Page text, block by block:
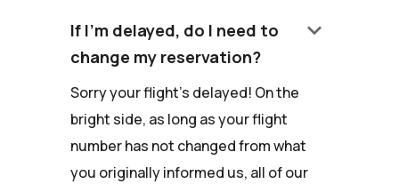
If I'm delayed, do I need to
change my reservation?
keyboard_arrow_down
Sorry your flight's delayed! On the
bright side, as long as your flight
number has not changed from what
you originally informed us, all of our